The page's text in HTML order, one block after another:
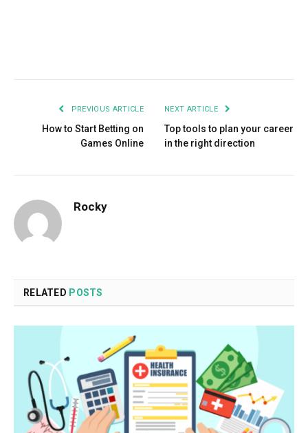
PREVIOUS ARTICLE
How to Start Betting on
Games Online
NEXT ARTICLE
Top tools to plan your career
in the right direction
Rocky
RELATED POSTS